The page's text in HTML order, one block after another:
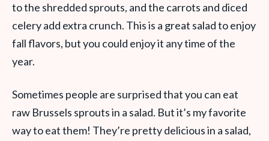
to the shredded sprouts, and the carrots and diced
celery add extra crunch. This is a great salad to enjoy
fall flavors, but you could enjoy it any time of the
year.
Sometimes people are surprised that you can eat
raw Brussels sprouts in a salad. But it’s my favorite
way to eat them! They’re pretty delicious in a salad,